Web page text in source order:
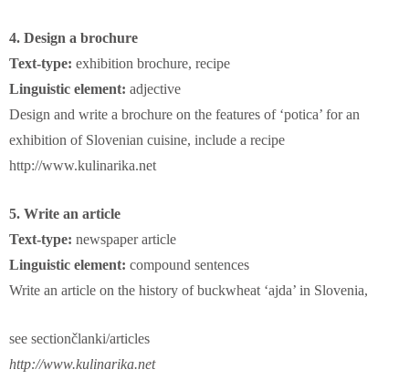
4. Design a brochure
Text-type: exhibition brochure, recipe
Linguistic element: adjective
Design and write a brochure on the features of ‘potica’ for an
exhibition of Slovenian cuisine, include a recipe
http://www.kulinarika.net
5. Write an article
Text-type: newspaper article
Linguistic element: compound sentences
Write an article on the history of buckwheat ‘ajda’ in Slovenia,
see sectiončlanki/articles
http://www.kulinarika.net